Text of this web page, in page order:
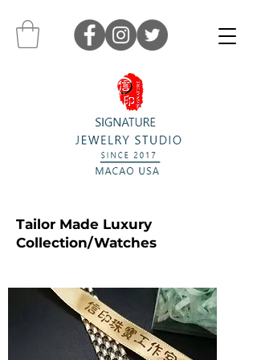
Tailor Made Luxury
Collection/Watches